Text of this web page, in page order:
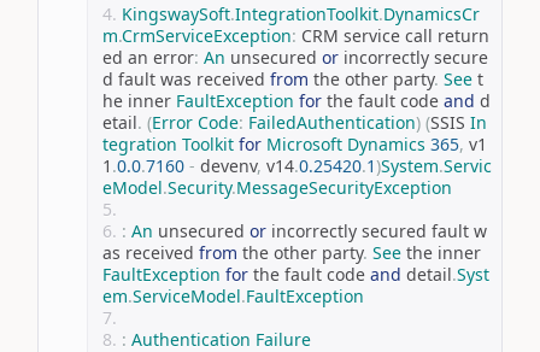
KingswaySoft.IntegrationToolkit.DynamicsCr
m.CrmServiceException: CRM service call return
ed an error: An unsecured or incorrectly secure
d fault was received from the other party. See t
he inner FaultException for the fault code and d
etail. (Error Code: FailedAuthentication) (SSIS In
tegration Toolkit for Microsoft Dynamics 365, v1
1 .0.0.7160 - devenv, v14.0.25420.1)System.Servic
eModel.Security.MessageSecurityException
: An unsecured or incorrectly secured fault w
as received from the other party. See
FaultException for the fault code and detail.Syst
em.ServiceModel.FaultException
: Authentication Failure